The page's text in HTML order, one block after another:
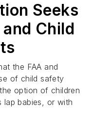
Seeks
Child
the FAA and
of child safety
option of children
lap babies, or with